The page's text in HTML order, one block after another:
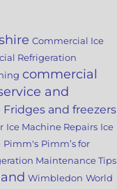
Commercial Ice
Refrigeration
commercial
and
Fridges and freezers
Ice Machine Repairs Ice
Pimm's Pimm’s for
Maintenance Tips
Wimbledon World